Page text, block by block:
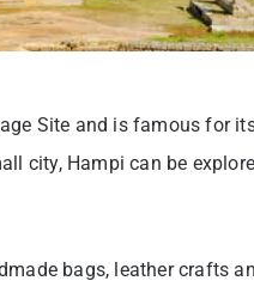
Site and is famous for
city, Hampi can be
bags, leather crafts